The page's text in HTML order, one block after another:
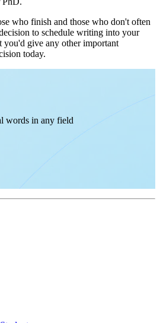
who finish and those who don't often
to schedule writing into your
you'd give any other important
today.
words in any field